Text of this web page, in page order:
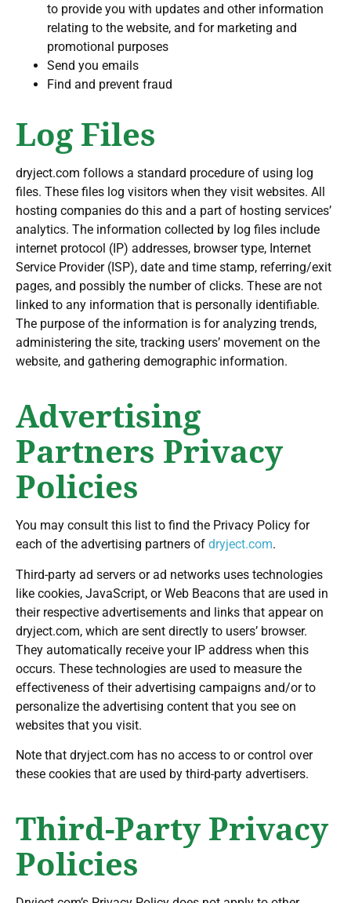
to provide you with updates and other information
relating to the website, and for marketing and
promotional purposes
Send you emails
Find and prevent fraud
Log Files
dryject.com follows a standard procedure of using log
files. These files log visitors when they visit websites. All
hosting companies do this and a part of hosting services’
analytics. The information collected by log files include
internet protocol (IP) addresses, browser type, Internet
Service Provider (ISP), date and time stamp, referring/exit
pages, and possibly the number of clicks. These are not
linked to any information that is personally identifiable.
The purpose of the information is for analyzing trends,
administering the site, tracking users’ movement on the
website, and gathering demographic information.
Advertising
Partners Privacy
Policies
You may consult this list to find the Privacy Policy for
each of the advertising partners of dryject.com.
Third-party ad servers or ad networks uses technologies
like cookies, JavaScript, or Web Beacons that are used in
their respective advertisements and links that appear on
dryject.com, which are sent directly to users’ browser.
They automatically receive your IP address when this
occurs. These technologies are used to measure the
effectiveness of their advertising campaigns and/or to
personalize the advertising content that you see on
websites that you visit.
Note that dryject.com has no access to or control over
these cookies that are used by third-party advertisers.
Third-Party Privacy
Policies